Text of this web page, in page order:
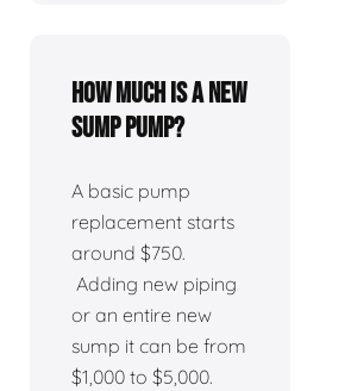
How much is a new
sump pump?
A basic pump
replacement starts
around $750.
Adding new piping
or an entire new
sump it can be from
$1,000 to $5,000.